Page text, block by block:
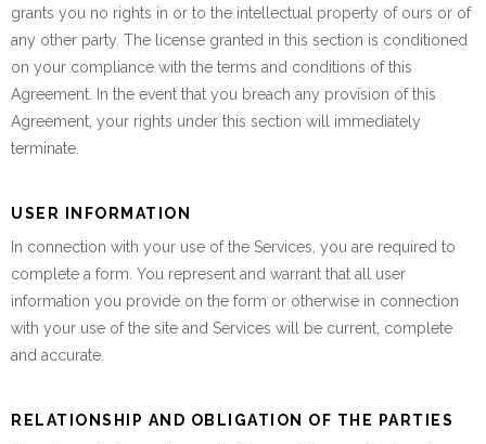
grants you no rights in or to the intellectual property of ours or of
any other party. The license granted in this section is conditioned
on your compliance with the terms and conditions of this
Agreement. In the event that you breach any provision of this
Agreement, your rights under this section will immediately
terminate.
USER INFORMATION
In connection with your use of the Services, you are required to
complete a form. You represent and warrant that all user
information you provide on the form or otherwise in connection
with your use of the site and Services will be current, complete
and accurate.
RELATIONSHIP AND OBLIGATION OF THE PARTIES